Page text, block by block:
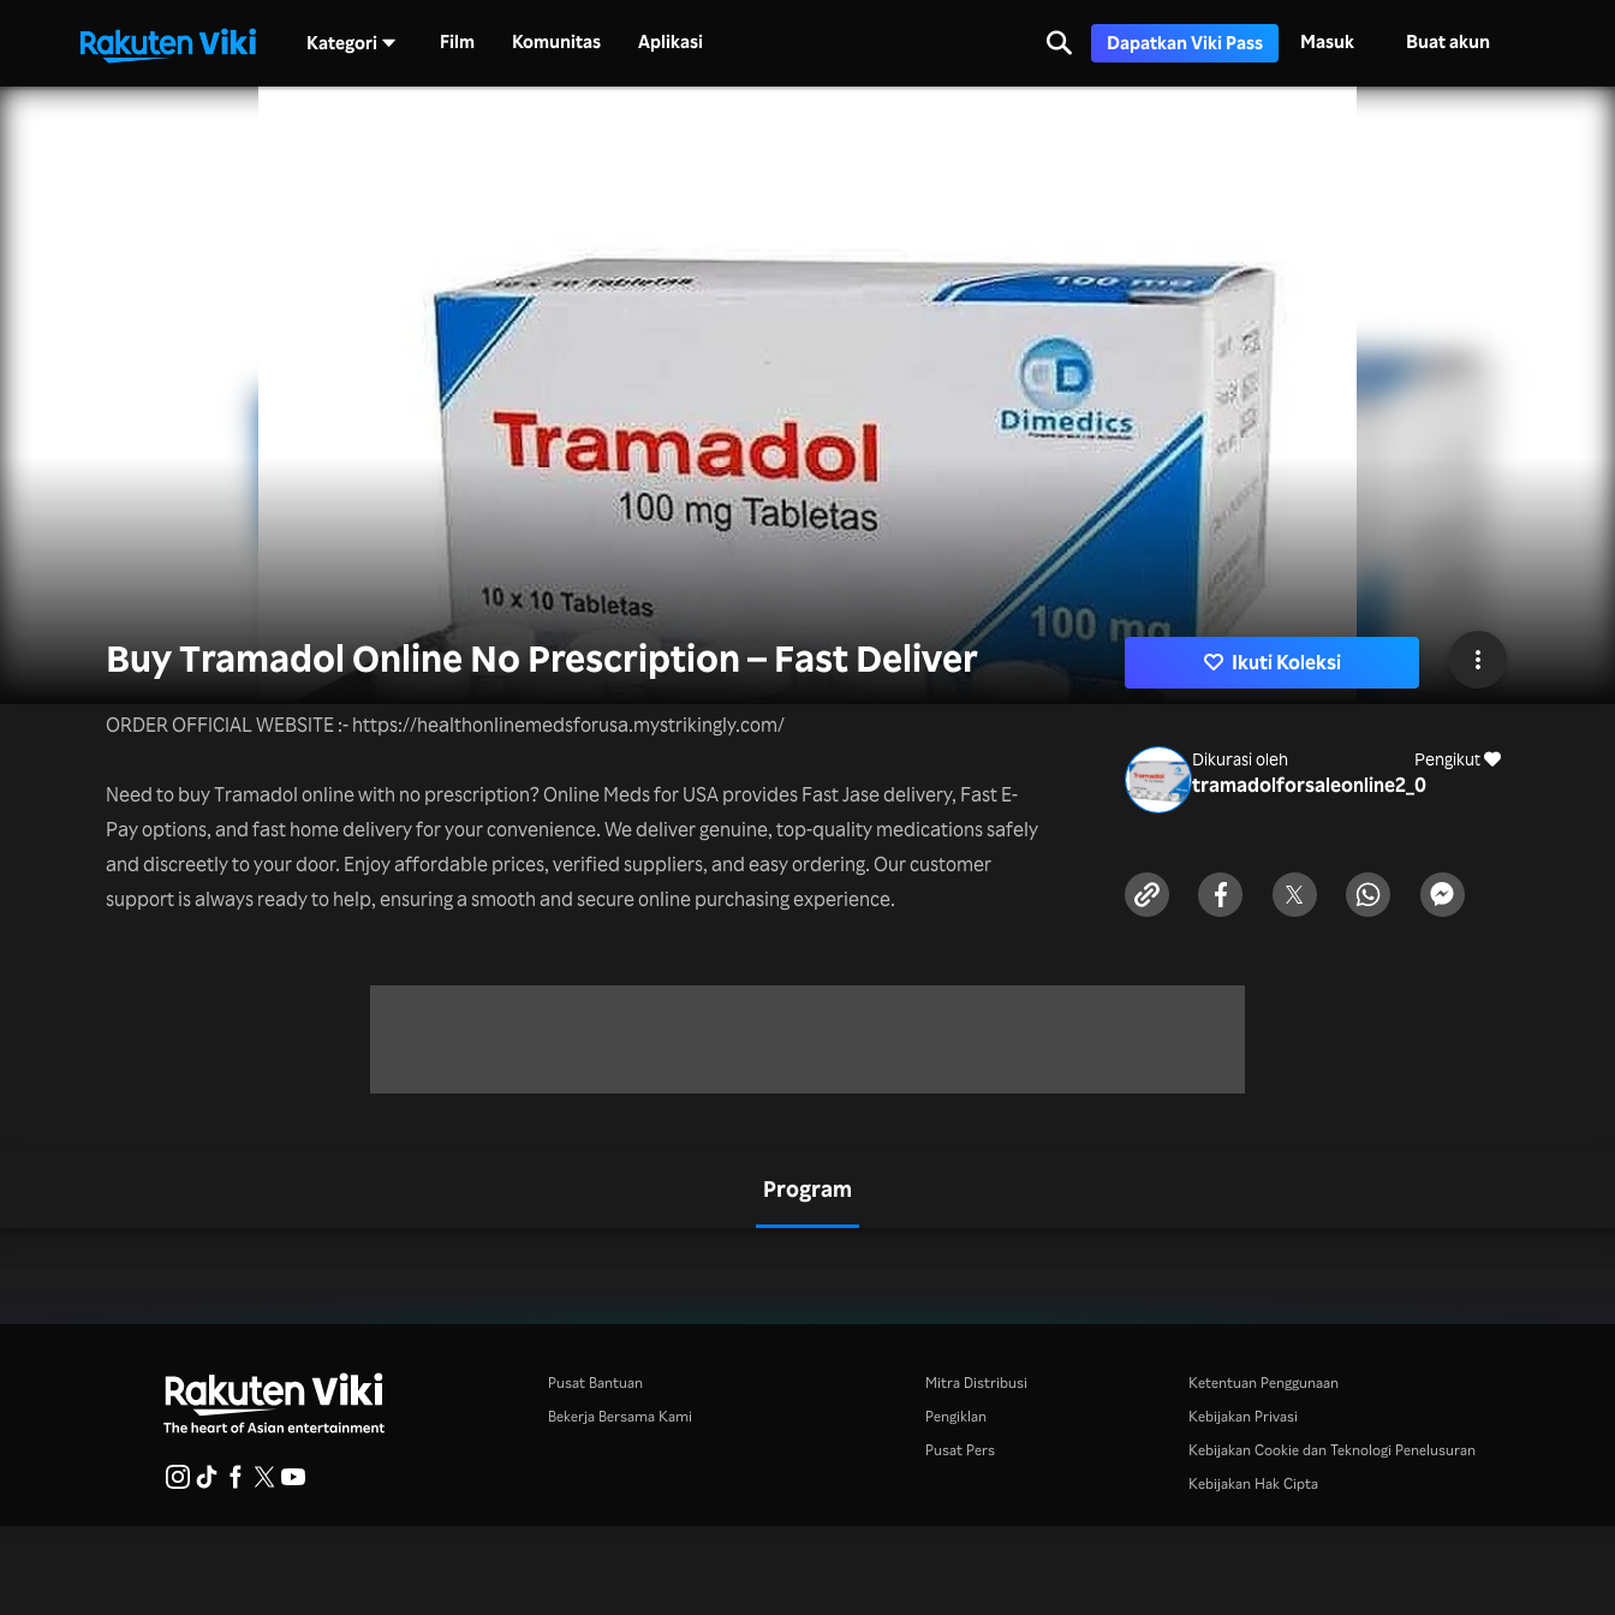
Kategori Film Komunitas Aplikasi Dapatkan Viki Pass Masuk Buat akun
Buy Tramadol Online No Prescription – Fast Deliver
ORDER OFFICIAL WEBSITE :- https://healthonlinemedsforusa.mystrikingly.com/
Need to buy Tramadol online with no prescription? Online Meds for USA provides Fast Jase delivery, Fast E-
Pay options, and fast home delivery for your convenience. We deliver genuine, top-quality medications safely
and discreetly to your door. Enjoy affordable prices, verified suppliers, and easy ordering. Our customer
support is always ready to help, ensuring a smooth and secure online purchasing experience.
Ikuti Koleksi
Dikurasi oleh
tramadolforsaleonline2_
Pengikut
0
Program
Pusat Bantuan
Bekerja Bersama Kami
Mitra Distribusi
Pengiklan
Pusat Pers
Ketentuan Penggunaan
Kebijakan Privasi
Kebijakan Cookie dan Teknologi Penelusuran
Kebijakan Hak Cipta